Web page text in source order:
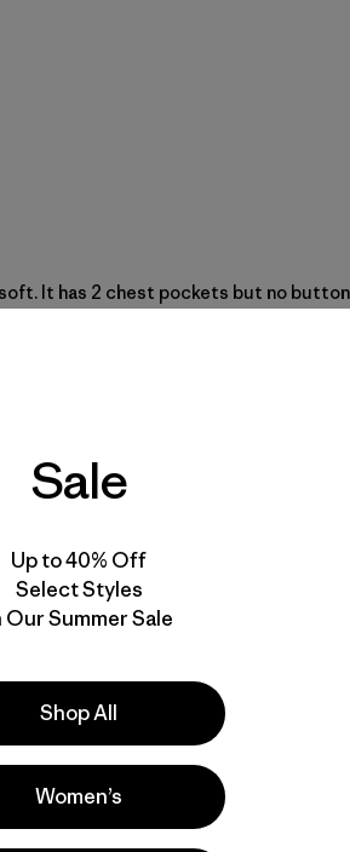
It has 2 chest pockets but no
organic cotton makes this a cool-
Sale
Up to 40% Off
Select Styles
Our Summer Sale
Shop All
Women’s